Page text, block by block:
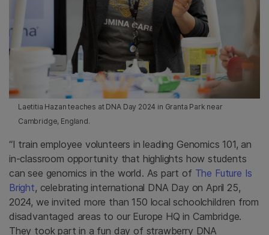
Laetitia Hazan teaches at DNA Day 2024 in Granta Park near
Cambridge, England.
“I train employee volunteers in leading Genomics 101, an
in-classroom opportunity that highlights how students
can see genomics in the world. As part of The Future Is
Bright, celebrating international DNA Day on April 25,
2024, we invited more than 150 local schoolchildren from
disadvantaged areas to our Europe HQ in Cambridge.
They took part in a fun day of strawberry DNA